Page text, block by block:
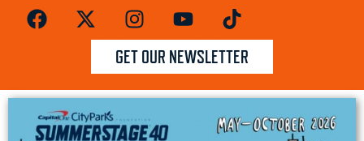
GET OUR NEWSLETTER